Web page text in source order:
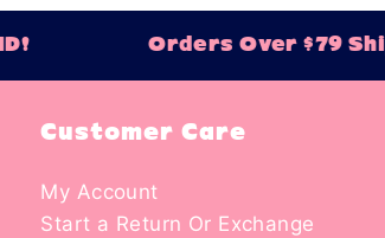
Orders Over $79
Customer Care
My Account
Start a Return Or Exchange